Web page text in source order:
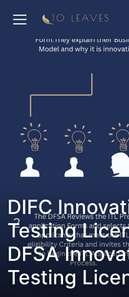
DIFC
Testing
DFSA
Testing